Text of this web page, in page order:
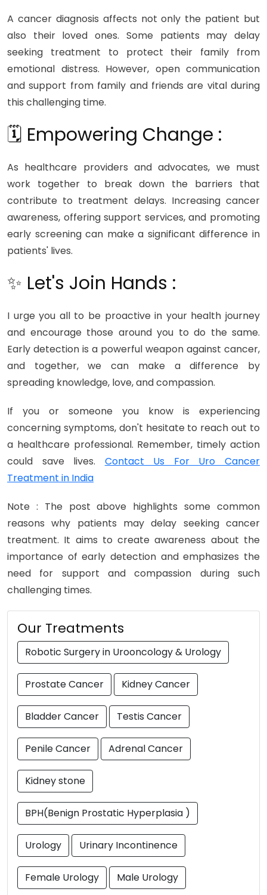
A cancer diagnosis affects not only the patient but
also their loved ones. Some patients may delay
seeking treatment to protect their family from
emotional distress. However, open communication
and support from family and friends are vital during
this challenging time.
🗓️ Empowering Change :
As healthcare providers and advocates, we must
work together to break down the barriers that
contribute to treatment delays. Increasing cancer
awareness, offering support services, and promoting
early screening can make a significant difference in
patients' lives.
✨ Let's Join Hands :
I urge you all to be proactive in your health journey
and encourage those around you to do the same.
Early detection is a powerful weapon against cancer,
and together, we can make a difference by
spreading knowledge, love, and compassion.
If you or someone you know is experiencing
concerning symptoms, don't hesitate to reach out to
a healthcare professional. Remember, timely action
could save lives. Contact Us For Uro Cancer
Treatment in India
Note : The post above highlights some common
reasons why patients may delay seeking cancer
treatment. It aims to create awareness about the
importance of early detection and emphasizes the
need for support and compassion during such
challenging times.
Our Treatments
Robotic Surgery in Urooncology & Urology
Prostate Cancer Kidney Cancer
Bladder Cancer Testis Cancer
Penile Cancer Adrenal Cancer
Kidney stone
BPH(Benign Prostatic Hyperplasia )
Urology Urinary Incontinence
Female Urology Male Urology